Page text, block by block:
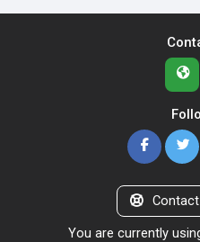
You are currently